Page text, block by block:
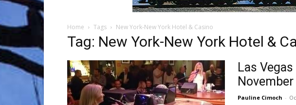
Nevada
Travel
Home Tags New York-New York Hotel & Casino
Tag: New York-New York Hotel &
Las
Pauline Cimoch -